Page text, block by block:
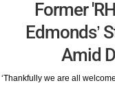
Former
Edmonds’
Amid
‘Thankfully we are all